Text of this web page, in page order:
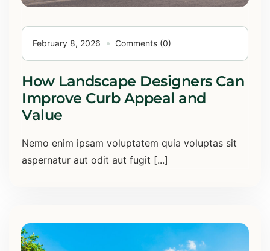
February 8, 2026 Comments (0)
How Landscape Designers Can
Improve Curb Appeal and
Value
Nemo enim ipsam voluptatem quia voluptas sit
aspernatur aut odit aut fugit [...]